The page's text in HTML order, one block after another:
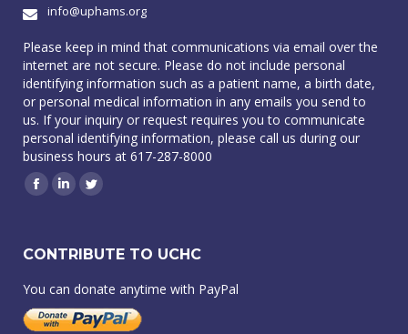
info@uphams.org
Please keep in mind that communications via email over the
internet are not secure. Please do not include personal
identifying information such as a patient name, a birth date,
or personal medical information in any emails you send to
us. If your inquiry or request requires you to communicate
personal identifying information, please call us during our
business hours at 617-287-8000
Facebook
LinkedinTwitter
CONTRIBUTE TO UCHC
You can donate anytime with PayPal